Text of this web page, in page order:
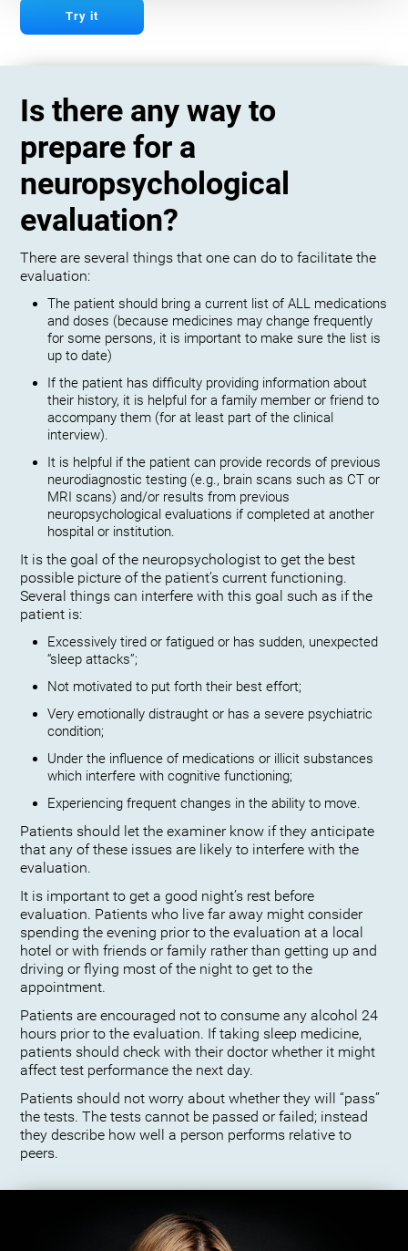
Try it
Is there any way to
prepare for a
neuropsychological
evaluation?
There are several things that one can do to facilitate the
evaluation:
The patient should bring a current list of ALL medications
and doses (because medicines may change frequently
for some persons, it is important to make sure the list is
up to date)
If the patient has difficulty providing information about
their history, it is helpful for a family member or friend to
accompany them (for at least part of the clinical
interview).
It is helpful if the patient can provide records of previous
neurodiagnostic testing (e.g., brain scans such as CT or
MRI scans) and/or results from previous
neuropsychological evaluations if completed at another
hospital or institution.
It is the goal of the neuropsychologist to get the best
possible picture of the patient’s current functioning.
Several things can interfere with this goal such as if the
patient is:
Excessively tired or fatigued or has sudden, unexpected
“sleep attacks”;
Not motivated to put forth their best effort;
Very emotionally distraught or has a severe psychiatric
condition;
Under the influence of medications or illicit substances
which interfere with cognitive functioning;
Experiencing frequent changes in the ability to move.
Patients should let the examiner know if they anticipate
that any of these issues are likely to interfere with the
evaluation.
It is important to get a good night’s rest before
evaluation. Patients who live far away might consider
spending the evening prior to the evaluation at a local
hotel or with friends or family rather than getting up and
driving or flying most of the night to get to the
appointment.
Patients are encouraged not to consume any alcohol 24
hours prior to the evaluation. If taking sleep medicine,
patients should check with their doctor whether it might
affect test performance the next day.
Patients should not worry about whether they will “pass”
the tests. The tests cannot be passed or failed; instead
they describe how well a person performs relative to
peers.